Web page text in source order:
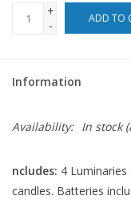
For the Pets
Blog
+
-
ADD TO
Information
Availability: In stock
ncludes: 4
candles. Batteries